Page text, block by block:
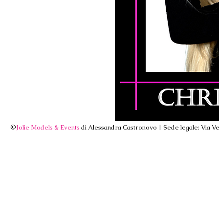
©Jolie Models & Events di Alessandra Castronovo | Sede legale: Via